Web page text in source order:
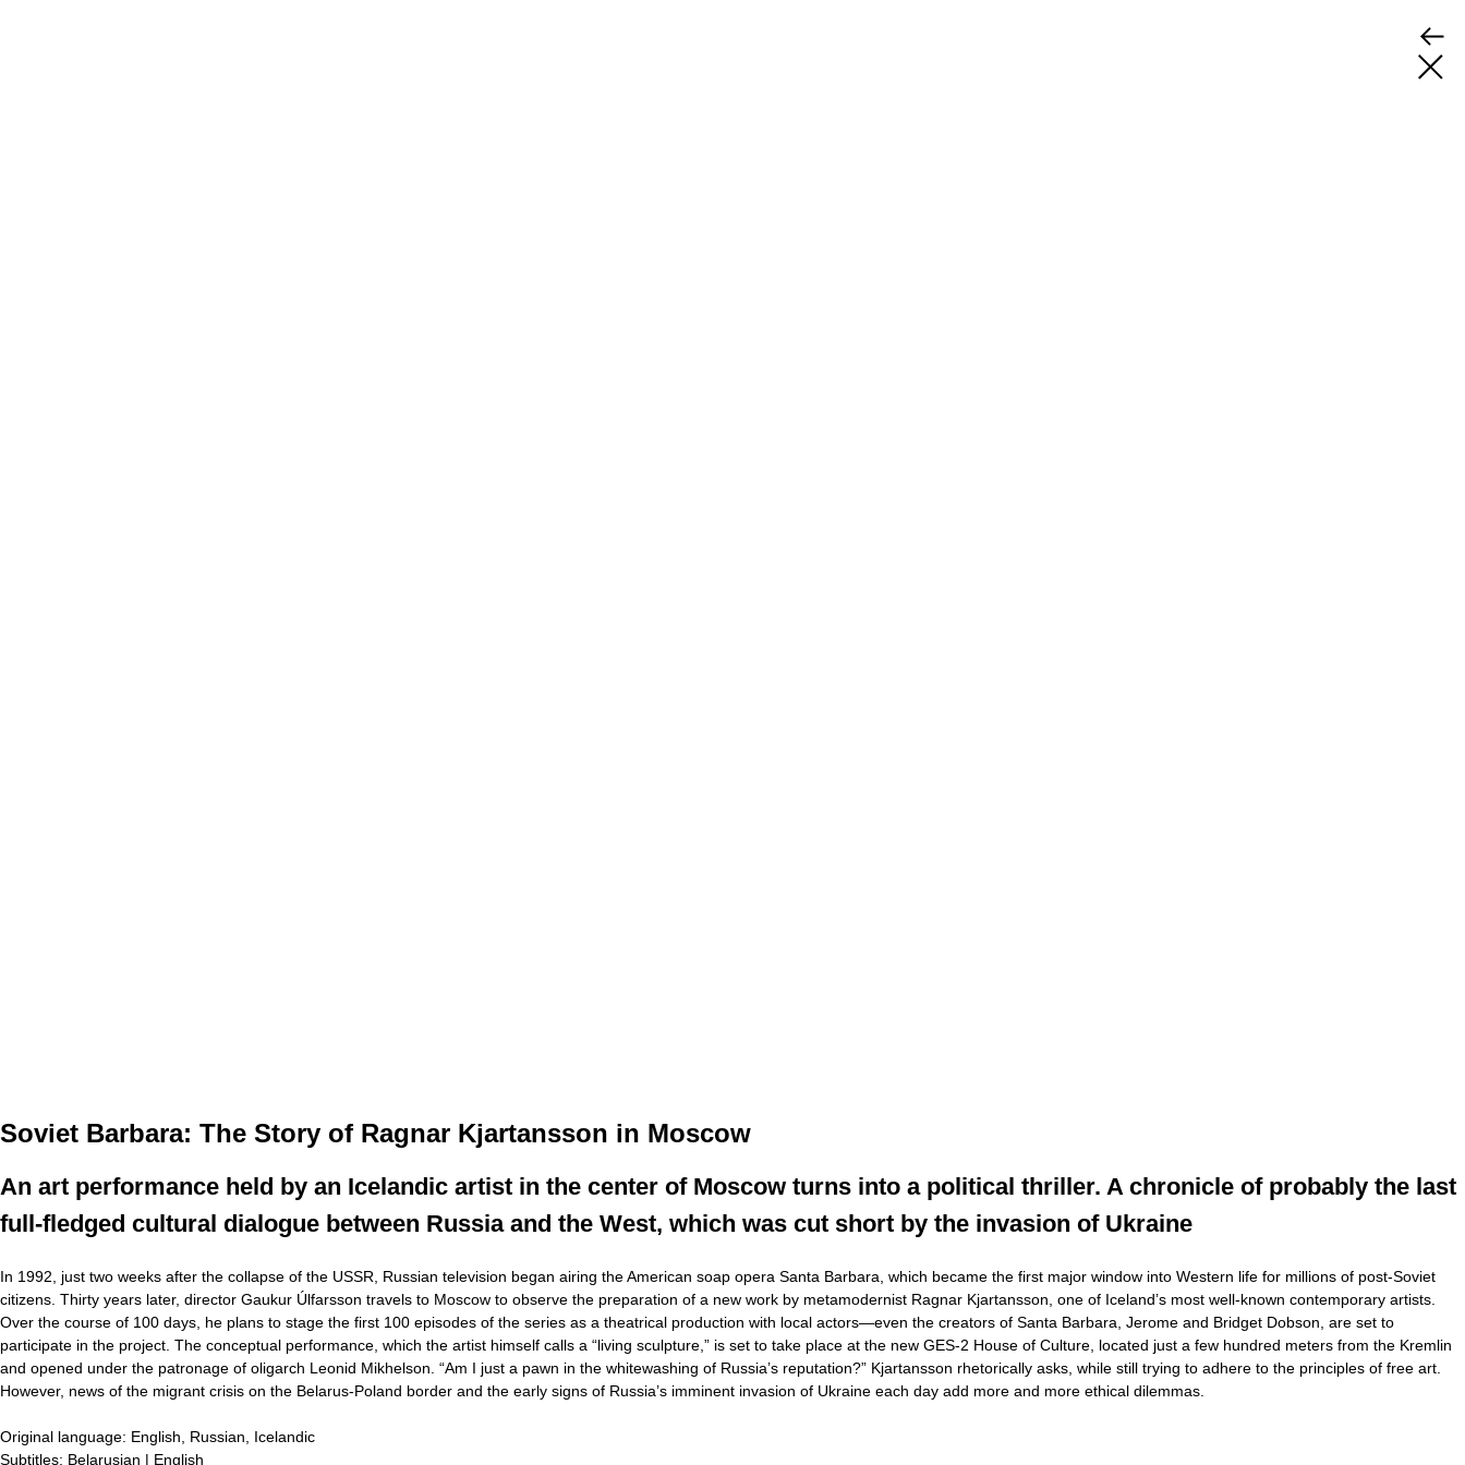
Soviet Barbara: The Story of Ragnar Kjartansson in Moscow
An art performance held by an Icelandic artist in the center of Moscow turns into a political thriller. A chronicle of probably the last
full-fledged cultural dialogue between Russia and the West, which was cut short by the invasion of Ukraine
In 1992, just two weeks after the collapse of the USSR, Russian television began airing the American soap opera Santa Barbara, which became the first major window into Western life for millions of post-Soviet
citizens. Thirty years later, director Gaukur Úlfarsson travels to Moscow to observe the preparation of a new work by metamodernist Ragnar Kjartansson, one of Iceland’s most well-known contemporary artists.
Over the course of 100 days, he plans to stage the first 100 episodes of the series as a theatrical production with local actors—even the creators of Santa Barbara, Jerome and Bridget Dobson, are set to
participate in the project. The conceptual performance, which the artist himself calls a “living sculpture,” is set to take place at the new GES-2 House of Culture, located just a few hundred meters from the Kremlin
and opened under the patronage of oligarch Leonid Mikhelson. “Am I just a pawn in the whitewashing of Russia’s reputation?” Kjartansson rhetorically asks, while still trying to adhere to the principles of free art.
However, news of the migrant crisis on the Belarus-Poland border and the early signs of Russia’s imminent invasion of Ukraine each day add more and more ethical dilemmas.
Original language: English, Russian, Icelandic
Subtitles: Belarusian | English